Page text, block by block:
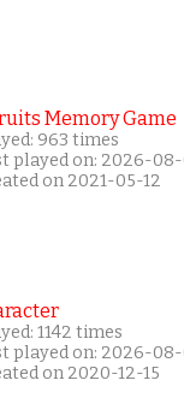
Memory Game
963 times
played on: 2026-
on 2021-05-12
1142 times
played on: 2026-
on 2020-12-15